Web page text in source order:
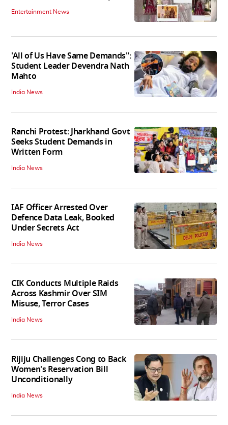
Entertainment News
'All of Us Have Same Demands":
Student Leader Devendra Nath
Mahto
India News
Ranchi Protest: Jharkhand Govt
Seeks Student Demands in
Written Form
India News
IAF Officer Arrested Over
Defence Data Leak, Booked
Under Secrets Act
India News
CIK Conducts Multiple Raids
Across Kashmir Over SIM
Misuse, Terror Cases
India News
Rijiju Challenges Cong to Back
Women's Reservation Bill
Unconditionally
India News